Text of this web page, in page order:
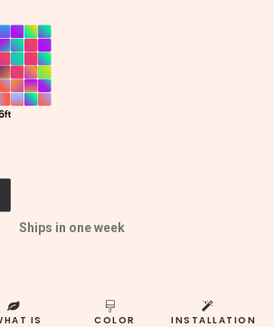
Ships in one week
IS
COLOR
INSTALLATION